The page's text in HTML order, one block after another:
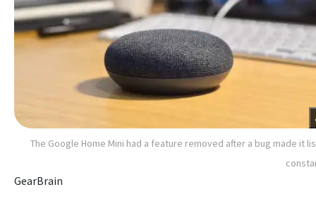
The Google Home Mini had a feature removed after a bug made it
GearBrain